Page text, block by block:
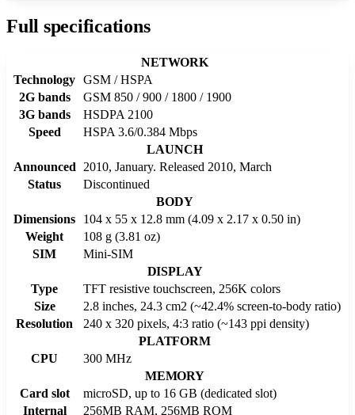
Full specifications
NETWORK
Technology GSM / HSPA
2G bands
GSM 850 / 900 / 1800 / 1900
3G bands
HSDPA 2100
Speed
HSPA 3.6/0.384 Mbps
LAUNCH
Announced
2010, January. Released 2010, March
Status
Discontinued
BODY
Dimensions
104 x 55 x 12.8 mm (4.09 x 2.17 x 0.50 in)
Weight
108 g (3.81 oz)
SIM
Mini-SIM
DISPLAY
Type
TFT resistive touchscreen, 256K colors
Size
2.8 inches, 24.3 cm2 (~42.4% screen-to-body ratio)
Resolution
240 x 320 pixels, 4:3 ratio (~143 ppi density)
PLATFORM
CPU
300 MHz
MEMORY
Card slot
microSD, up to 16 GB (dedicated slot)
Internal
256MB RAM, 256MB ROM